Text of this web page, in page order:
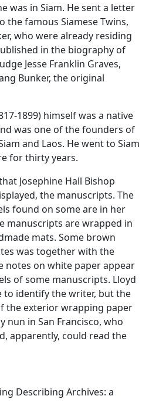
was in Siam. He sent a letter
the famous Siamese Twins,
who were already residing
in the biography of
Jesse Franklin Graves,
Bunker, the original
1899) himself was a native
was one of the founders of
and Laos. He went to Siam
for thirty years.
Josephine Hall Bishop
the manuscripts. The
found on some are in her
manuscripts are wrapped in
mats. Some brown
was together with the
notes on white paper appear
of some manuscripts. Lloyd
to identify the writer, but the
the exterior wrapping paper
nun in San Francisco, who
apparently, could read the
Describing Archives: a